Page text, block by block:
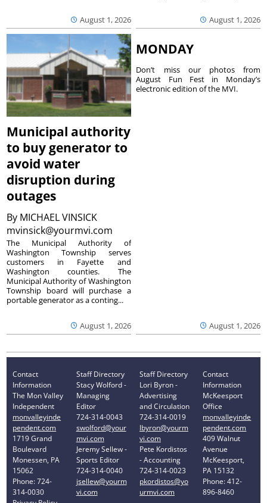
August 1, 2026 August 1, 2026
Municipal authority
to buy generator to
avoid water
disruption during
outages
By MICHAEL VINSICK
mvinsick@yourmvi.com
August 1, 2026
The Municipal Authority of
Washington Township serves
customers in Fayette and
Washington counties. The
Municipal Authority of Washington
Township board will purchase a
portable generator as a conting...
MONDAY
August 1, 2026
Don’t miss our photos from
August Fun Fest in Monday’s
electronic edition of the MVI.
Contact
Information
The Mon Valley
Independent
monvalleyinde
pendent.com
1719 Grand
Boulevard
Monessen, PA
15062
Phone: 724-
314-0030
Staff Directory
Stacy Wolford -
Managing
Editor
724-314-0043
swolford@your
mvi.com
Jeremy Sellew -
Sports Editor
724-314-0040
jsellew@yourm
vi.com
Staff Directory
Lori Byron -
Advertising
and Circulation
724-314-0019
lbyron@yourm
vi.com
Pete Kordistos
- Accounting
724-314-0023
pkordistos@yo
urmvi.com
Contact
Information
McKeesport
Office
monvalleyinde
pendent.com
409 Walnut
Avenue
McKeesport,
PA 15132
Phone: 412-
896-8460